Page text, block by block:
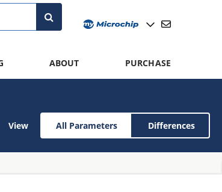
ABOUT PURCHASE
View All Parameters Differences